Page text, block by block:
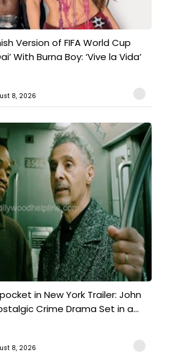
Version of FIFA World Cup
With Burna Boy: ‘Vive la Vida’
8, 2026
in New York Trailer: John
Crime Drama Set in a...
8, 2026